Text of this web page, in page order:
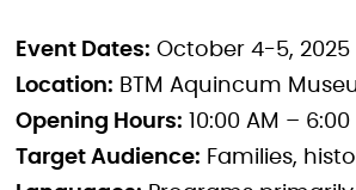
Event Dates: October 4-5, 2025
Location: BTM Aquincum
Opening Hours: 10:00 AM –
Target Audience: Families,